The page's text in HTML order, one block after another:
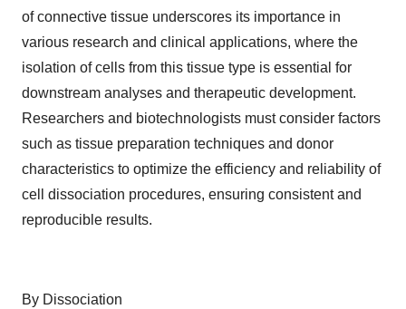
of connective tissue underscores its importance in
various research and clinical applications, where the
isolation of cells from this tissue type is essential for
downstream analyses and therapeutic development.
Researchers and biotechnologists must consider factors
such as tissue preparation techniques and donor
characteristics to optimize the efficiency and reliability of
cell dissociation procedures, ensuring consistent and
reproducible results.
By Dissociation